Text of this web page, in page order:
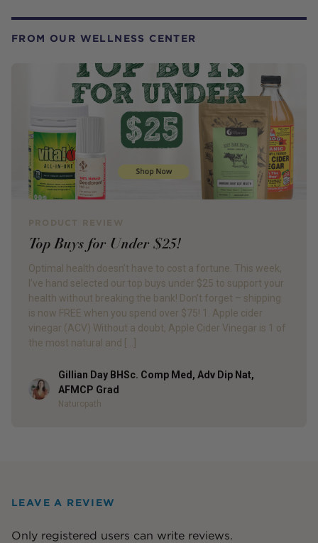
FROM OUR WELLNESS CENTER
Top Buys for Under $25!
Optimal health doesn’t have to cost a fortune. This week,
I’ve hand selected our top buys under $25 to support your
health without breaking the bank! Don’t forget – shipping
is now FREE when you spend over $75! 1. Apple cider
vinegar (ACV) Without a doubt, Apple Cider Vinegar is 1 of
the most natural and […]
Author
Gillian Day BHSc. Comp Med, Adv Dip Nat,
AFMCP Grad
Naturopath
LEAVE A REVIEW
Only registered users can write reviews.